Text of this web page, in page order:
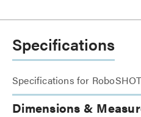
Specifications
Specifications for
Dimensions &